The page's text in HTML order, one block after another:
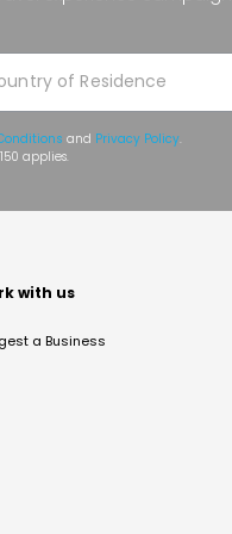
and Privacy Policy.
applies.
with us
a Business